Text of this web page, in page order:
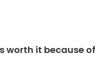
worth it because of